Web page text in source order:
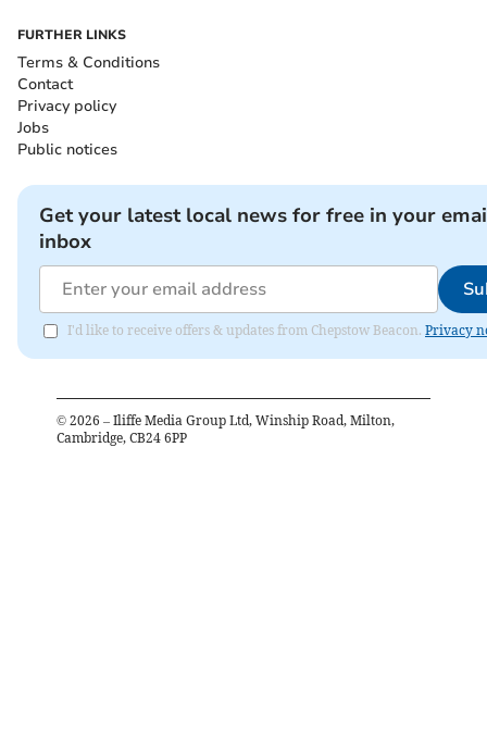
FURTHER LINKS
Terms & Conditions
Contact
Privacy policy
Jobs
Public notices
Get your latest local news for free in your
inbox
I'd like to receive offers & updates from Chepstow Beacon. Privacy
© 2026 – Iliffe Media Group Ltd, Winship Road, Milton,
Cambridge, CB24 6PP